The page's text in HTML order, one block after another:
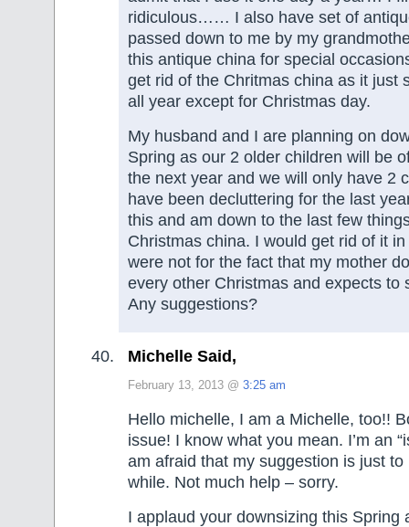
ridiculous…… I also have set of
passed down to me by my
this antique china for special
get rid of the Chritmas china as it just
all year except for Christmas day.
My husband and I are planning on
Spring as our 2 older children will be
the next year and we will only have 2
have been decluttering for the last
this and am down to the last few
Christmas china. I would get rid of it
were not for the fact that my mother
every other Christmas and expects
Any suggestions?
Michelle Said,
February 13, 2013 @ 3:25 am
Hello michelle, I am a Michelle, too!!
issue! I know what you mean. I’m an
am afraid that my suggestion is just
while. Not much help – sorry.
I applaud your downsizing this Spring